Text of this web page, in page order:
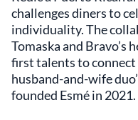
challenges diners to
individuality. The
Tomaska and Bravo’s
first talents to
husband-and-wife
founded Esmé in 2021.